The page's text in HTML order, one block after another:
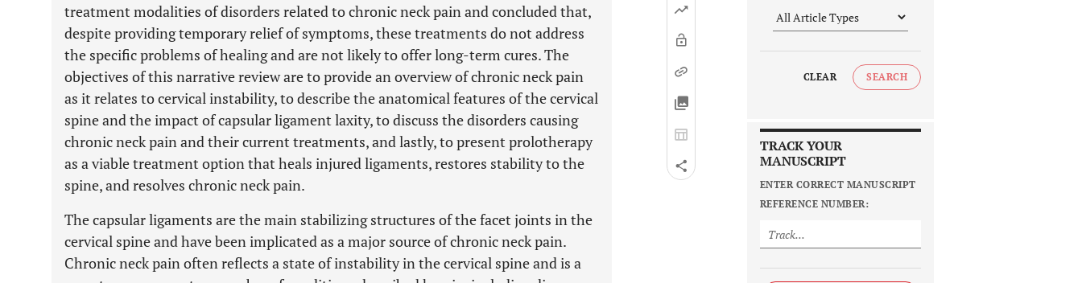
treatment modalities of disorders related to chronic neck pain and concluded that,
despite providing temporary relief of symptoms, these treatments do not address
the specific problems of healing and are not likely to offer long-term cures. The
objectives of this narrative review are to provide an overview of chronic neck pain
as it relates to cervical instability, to describe the anatomical features of the cervical
spine and the impact of capsular ligament laxity, to discuss the disorders causing
chronic neck pain and their current treatments, and lastly, to present prolotherapy
as a viable treatment option that heals injured ligaments, restores stability to the
spine, and resolves chronic neck pain.
The capsular ligaments are the main stabilizing structures of the facet joints in the
cervical spine and have been implicated as a major source of chronic neck pain.
Chronic neck pain often reflects a state of instability in the cervical spine and is a
CLEAR SEARCH
TRACK YOUR
MANUSCRIPT
ENTER CORRECT MANUSCRIPT
REFERENCE NUMBER: